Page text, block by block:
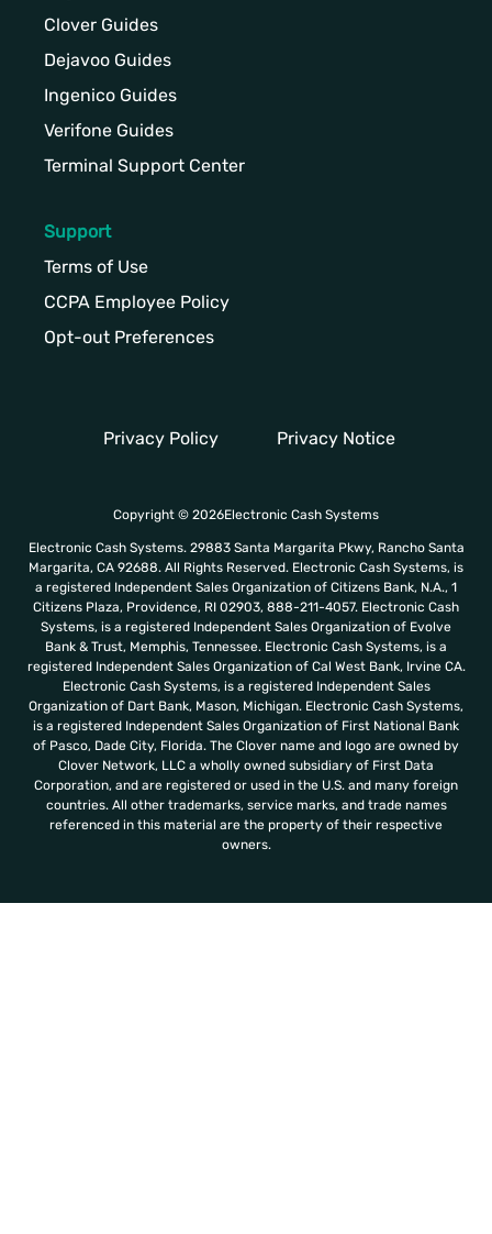
Clover Guides
Dejavoo Guides
Ingenico Guides
Verifone Guides
Terminal Support Center
Support
Terms of Use
CCPA Employee Policy
Opt-out Preferences
Privacy Policy Privacy Notice
Copyright © 2026Electronic Cash Systems
Electronic Cash Systems. 29883 Santa Margarita Pkwy, Rancho Santa
Margarita, CA 92688. All Rights Reserved. Electronic Cash Systems, is
a registered Independent Sales Organization of Citizens Bank, N.A., 1
Citizens Plaza, Providence, RI 02903, 888-211-4057. Electronic Cash
Systems, is a registered Independent Sales Organization of Evolve
Bank & Trust, Memphis, Tennessee. Electronic Cash Systems, is a
registered Independent Sales Organization of Cal West Bank, Irvine CA.
Electronic Cash Systems, is a registered Independent Sales
Organization of Dart Bank, Mason, Michigan. Electronic Cash Systems,
is a registered Independent Sales Organization of First National Bank
of Pasco, Dade City, Florida. The Clover name and logo are owned by
Clover Network, LLC a wholly owned subsidiary of First Data
Corporation, and are registered or used in the U.S. and many foreign
countries. All other trademarks, service marks, and trade names
referenced in this material are the property of their respective
owners.